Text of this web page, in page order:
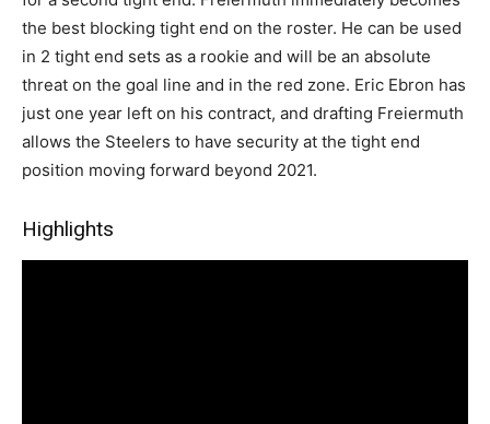
the best blocking tight end on the roster. He can be used
in 2 tight end sets as a rookie and will be an absolute
threat on the goal line and in the red zone. Eric Ebron has
just one year left on his contract, and drafting Freiermuth
allows the Steelers to have security at the tight end
position moving forward beyond 2021.
Highlights